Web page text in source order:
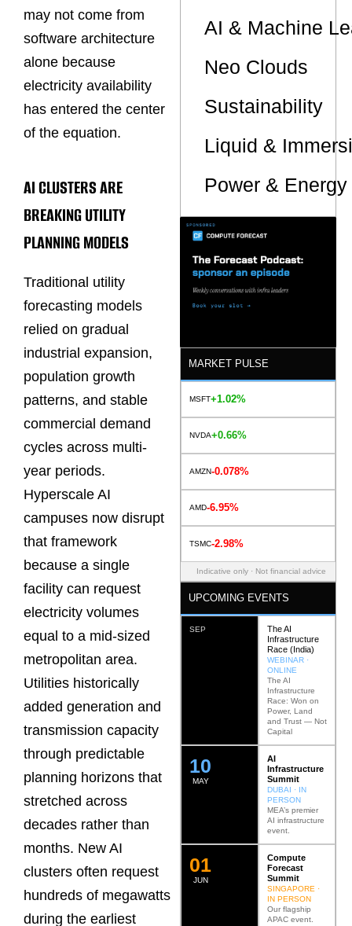
may not come from
software architecture
alone because
electricity availability
has entered the center
of the equation.
AI CLUSTERS ARE
BREAKING UTILITY
PLANNING MODELS
Traditional utility
forecasting models
relied on gradual
industrial expansion,
population growth
patterns, and stable
commercial demand
cycles across multi-
year periods.
Hyperscale AI
campuses now disrupt
that framework
because a single
facility can request
electricity volumes
equal to a mid-sized
metropolitan area.
Utilities historically
added generation and
transmission capacity
through predictable
planning horizons that
stretched across
decades rather than
months. New AI
clusters often request
hundreds of megawatts
during the earliest
AI & Machine
Neo Clouds
Sustainability
Liquid &
Power &
MARKET PULSE
MSFT+1.02%
NVDA+0.66%
AMZN-0.078%
AMD-6.95%
TSMC-2.98%
Indicative only · Not financial advice
UPCOMING EVENTS
SEP
The AI
Infrastructure
Race (India)
WEBINAR ·
ONLINE
The AI
Infrastructure
Race: Won on
Power, Land
and Trust — Not
Capital
MAY
12
AI
Infrastructure
Summit
DUBAI · IN
PERSON
MEA’s premier
AI infrastructure
event.
JUN
02
Compute
Forecast
Summit
SINGAPORE ·
IN PERSON
Our flagship
APAC event.